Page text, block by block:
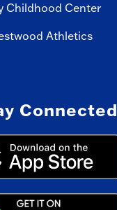
Childhood Center
Athletics
Connected